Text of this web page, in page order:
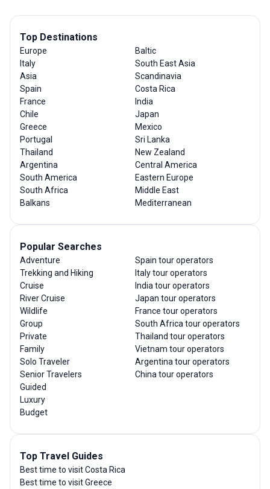
Top Destinations
Europe
Italy
Asia
Spain
France
Chile
Greece
Portugal
Thailand
Argentina
South America
South Africa
Balkans
Baltic
South East Asia
Scandinavia
Costa Rica
India
Japan
Mexico
Sri Lanka
New Zealand
Central America
Eastern Europe
Middle East
Mediterranean
Popular Searches
Adventure
Trekking and Hiking
Cruise
River Cruise
Wildlife
Group
Private
Family
Solo Traveler
Senior Travelers
Guided
Luxury
Budget
Spain tour operators
Italy tour operators
India tour operators
Japan tour operators
France tour operators
South Africa tour operators
Thailand tour operators
Vietnam tour operators
Argentina tour operators
China tour operators
Top Travel Guides
Best time to visit Costa Rica
Best time to visit Greece